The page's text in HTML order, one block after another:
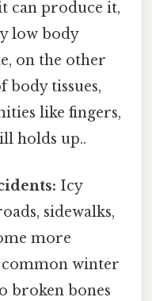
can produce it,
low body
on the other
body tissues,
like fingers,
holds up..
Icy
sidewalks,
more
common winter
broken bones